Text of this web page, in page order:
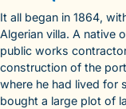
It all began in 1864,
Algerian villa. A native
public works
construction of the
where he had lived for
bought a large plot of